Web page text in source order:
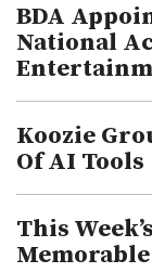
BDA
National
Koozie
Of AI Tools
This